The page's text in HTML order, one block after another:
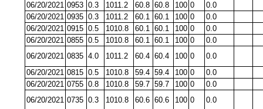
06/20/2021 0953 0.3 1011.2 60.8 60.8 100 0
0.0
06/20/2021 0935 0.3 1011.2 60.1 60.1 100 0
0.0
06/20/2021 0915 0.5 1010.8 60.1 60.1 100 0
0.0
06/20/2021 0855 0.5 1010.8 60.1 60.1 100 0
0.0
06/20/2021 0835 4.0 1011.2 60.4 60.4 100 0
0.0
06/20/2021 0815 0.5 1010.8 59.4 59.4 100 0
0.0
06/20/2021 0755 0.8 1010.8 59.7 59.7 100 0
0.0
06/20/2021 0735 0.3 1010.8 60.6 60.6 100 0
0.0